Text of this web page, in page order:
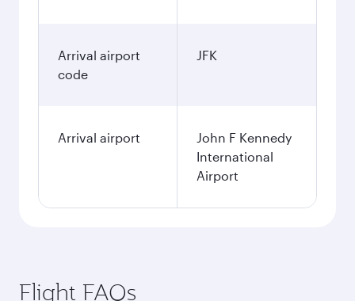
Arrival airport
code
JFK
Arrival airport
John F Kennedy
International
Airport
Flight FAQs